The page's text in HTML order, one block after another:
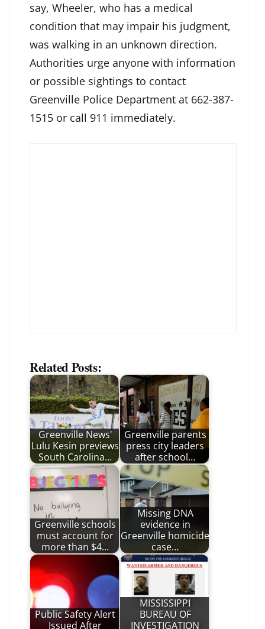
say, Wheeler, who has a medical
condition that may impair his judgment,
was walking in an unknown direction.
Authorities urge anyone with information
or possible sightings to contact
Greenville Police Department at 662-387-
1515 or call 911 immediately.
Related Posts:
Greenville News'
Lulu Kesin previews
South Carolina…
Greenville parents
press city leaders
after school…
Greenville schools
must account for
more than $4…
Missing DNA
evidence in
Greenville homicide
case…
Public Safety Alert
Issued After
MISSISSIPPI
BUREAU OF
INVESTIGATION